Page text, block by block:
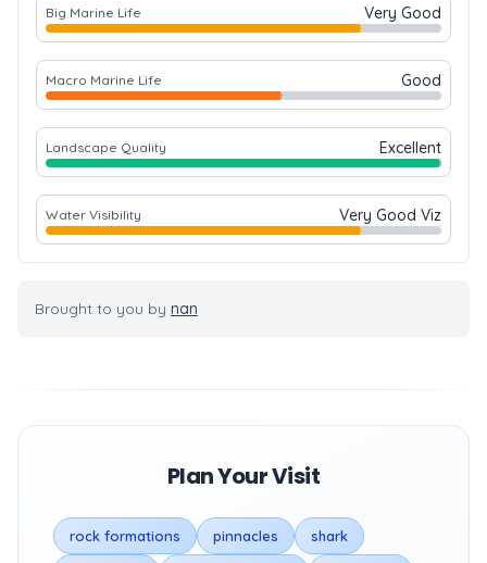
Big Marine Life Very Good
Macro Marine Life Good
Landscape Quality Excellent
Water Visibility Very Good Viz
Brought to you by nan
Plan Your Visit
rock formations pinnacles shark